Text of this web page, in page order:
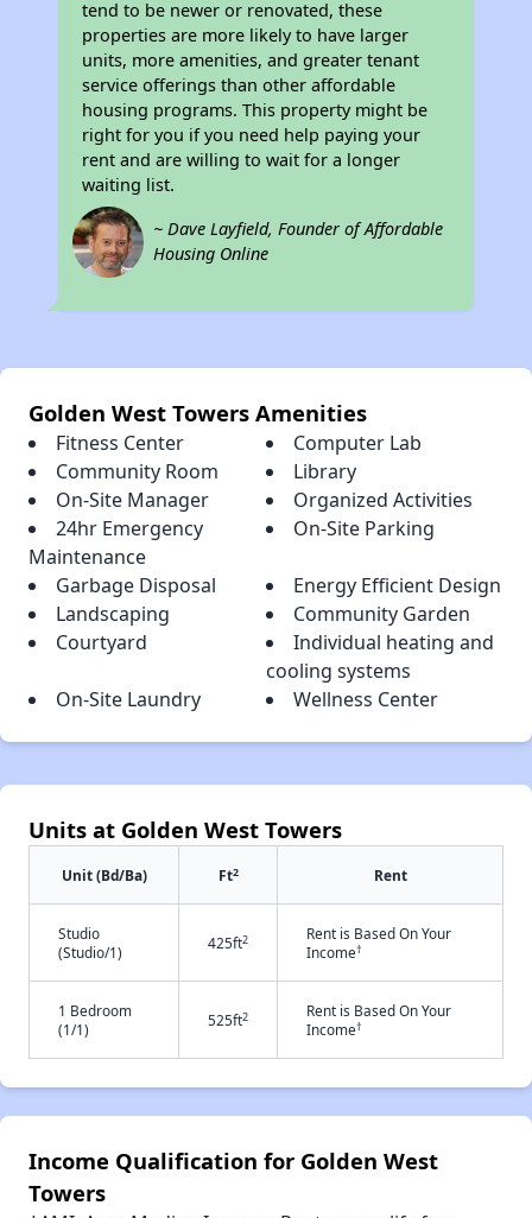
tend to be newer or renovated, these
properties are more likely to have larger
units, more amenities, and greater tenant
service offerings than other affordable
housing programs. This property might be
right for you if you need help paying your
rent and are willing to wait for a longer
waiting list.
~ Dave Layfield, Founder of Affordable
Housing Online
Golden West Towers Amenities
Fitness Center
Computer Lab
Community Room
Library
On-Site Manager
Organized Activities
24hr Emergency
Maintenance
On-Site Parking
Garbage Disposal
Energy Efficient Design
Landscaping
Community Garden
Courtyard
Individual heating and
cooling systems
On-Site Laundry
Wellness Center
Units at Golden West Towers
Unit (Bd/Ba) Ft2 Rent
Studio
(Studio/1)
425ft2
Rent is Based On Your
Income†
1 Bedroom
(1/1)
525ft2
Rent is Based On Your
Income†
Income Qualification for Golden West
Towers